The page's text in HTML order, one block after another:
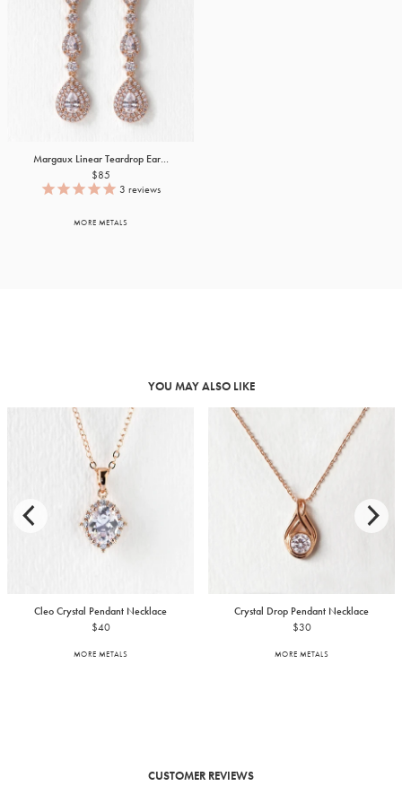
Margaux Linear Teardrop Ear...
$85
3 reviews
MORE METALS
YOU MAY ALSO LIKE
Cleo Crystal Pendant Necklace
$40
MORE METALS
Crystal Drop Pendant Necklace
$30
MORE METALS
CUSTOMER REVIEWS